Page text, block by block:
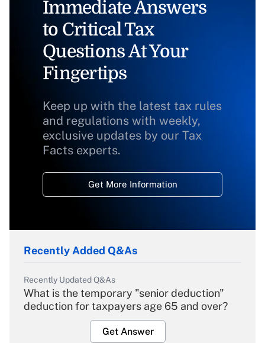
Immediate Answers
to Critical Tax
Questions At Your
Fingertips
Keep up with the latest tax rules
and regulations with weekly,
exclusive updates by our Tax
Facts experts.
Get More Information
Recently Added Q&As
Recently Updated Q&As
What is the temporary "senior deduction"
deduction for taxpayers age 65 and over?
Get Answer